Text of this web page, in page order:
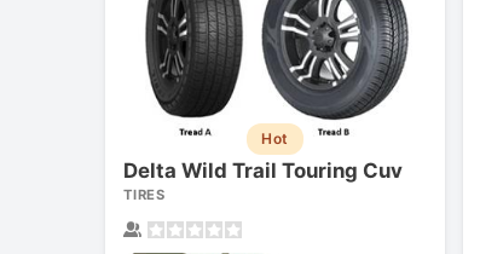
Hot
Delta Wild Trail Touring Cuv
TIRES